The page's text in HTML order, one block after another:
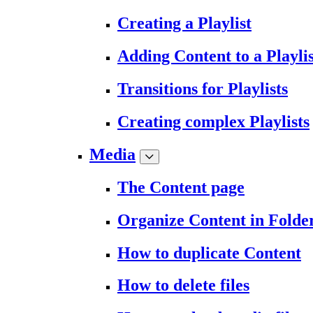
Creating a Playlist
Adding Content to a
Transitions for Playlists
Creating complex Playlists
Media
The Content page
Organize Content in
How to duplicate Content
How to delete files